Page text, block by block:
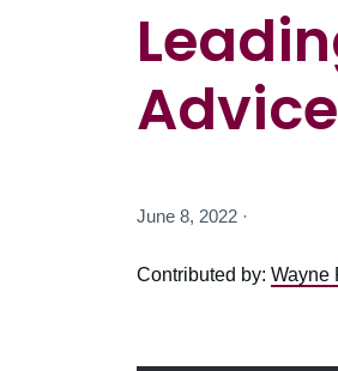
June 8, 2022 ·
Contributed by: Wayne